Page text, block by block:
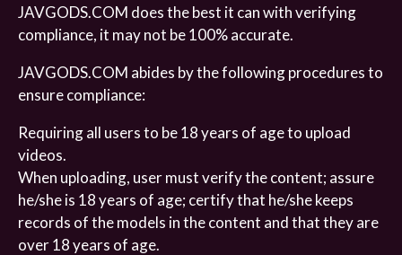
JAVGODS.COM does the best it can with verifying
compliance, it may not be 100% accurate.
JAVGODS.COM abides by the following procedures to
ensure compliance:
Requiring all users to be 18 years of age to upload
videos.
When uploading, user must verify the content; assure
he/she is 18 years of age; certify that he/she keeps
records of the models in the content and that they are
over 18 years of age.